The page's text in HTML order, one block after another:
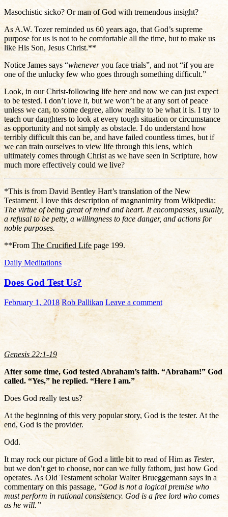
Masochistic sicko? Or man of God with tremendous insight?
As A.W. Tozer reminded us 60 years ago, that God’s supreme
purpose for us is not to be comfortable all the time, but to make us
like His Son, Jesus Christ.**
Notice James says “wheneveryou face trials”, and not “if you are
one of the unlucky few who goes through something difficult.”
Look, in our Christ-following life here and now we can just expect
to be tested. I don’t love it, but we won’t be at any sort of peace
unless we can, to some degree, allow reality to be what it is. I try to
teach our daughters to look at every tough situation or circumstance
as opportunity and not simply as obstacle. I do understand how
terribly difficult this can be, and have failed countless times, but if
we can train ourselves to view life through this lens, which
ultimately comes through Christ as we have seen in Scripture, how
much more effectively could we live?
*This is from David Bentley Hart’s translation of the New
Testament. I love this description of magnanimity from Wikipedia:
The virtue of being great of mind and heart. It encompasses, usually,
a refusal to be petty, a willingness to face danger, and actions for
noble purposes.
**From The Crucified Life page 199.
Daily Meditations
Does God Test Us?
February 1, 2018 Rob Pallikan Leave a comment
Genesis 22:1-19
After some time, God tested Abraham’s faith. “Abraham!” God
called. “Yes,” he replied. “Here I am.”
Does God really test us?
At the beginning of this very popular story, God is the tester. At the
end, God is the provider.
Odd.
It may rock our picture of God a little bit to read of Him as Tester,
but we don’t get to choose, nor can we fully fathom, just how God
operates. As Old Testament scholar Walter Brueggemann says in a
commentary on this passage, “God is not a logical premise who
must perform in rational consistency. God is a free lord who comes
as he will.”